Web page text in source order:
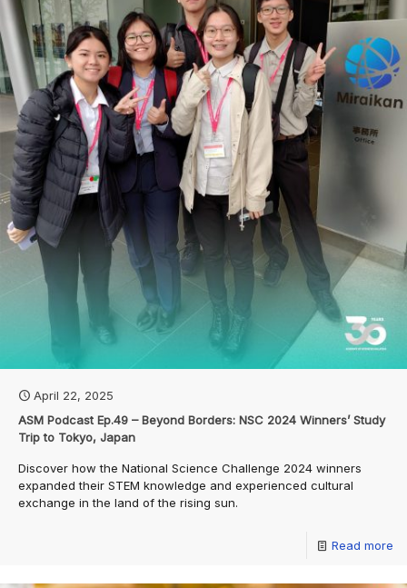
April 22, 2025
ASM Podcast Ep.49 – Beyond Borders: NSC 2024 Winners’ Study
Trip to Tokyo, Japan
Discover how the National Science Challenge 2024 winners
expanded their STEM knowledge and experienced cultural
exchange in the land of the rising sun.
Read more